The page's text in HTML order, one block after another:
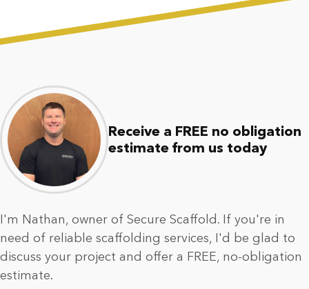
Receive a FREE no obligation
estimate from us today
I'm Nathan, owner of Secure Scaffold. If you're in
need of reliable scaffolding services, I'd be glad to
discuss your project and offer a FREE, no-obligation
estimate.